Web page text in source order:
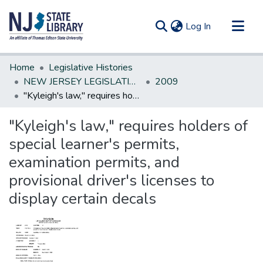
Log In (current)
Communities & Collections
All of DSpace
Statistics
Home
Legislative Histories
NEW JERSEY LEGISLATIVE HISTORIES
2009
"Kyleigh's law," requires holders of special learner's permits, examination permits, and provisional driver's licenses to display certain decals
"Kyleigh's law," requires holders of
special learner's permits,
examination permits, and
provisional driver's licenses to
display certain decals